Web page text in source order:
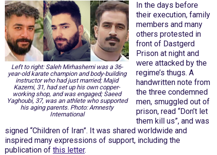
Left to right: Saleh Mirhashemi was a 36-
year-old karate champion and body-building
instructor who had just married; Majid
Kazemi, 31, had set up his own copper-
working shop, and was engaged; Saeed
Yaghoubi, 37, was an athlete who supported
his aging parents. Photo: Amnesty
International
In the days before
their execution, family
members and many
others protested in
front of Dastgerd
Prison at night and
were attacked by the
regime’s thugs. A
handwritten note from
the three condemned
men, smuggled out of
prison, read “Don’t let
them kill us”, and was
signed “Children of Iran”. It was shared worldwide and
inspired many expressions of support, including the
publication of this letter.